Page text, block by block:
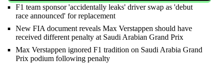
F1 team sponsor 'accidentally leaks' driver swap as 'debut
race announced' for replacement
New FIA document reveals Max Verstappen should have
received different penalty at Saudi Arabian Grand Prix
Max Verstappen ignored F1 tradition on Saudi Arabia Grand
Prix podium following penalty